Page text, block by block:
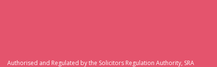
Authorised and Regulated by the Solicitors Regulation Authority, SRA